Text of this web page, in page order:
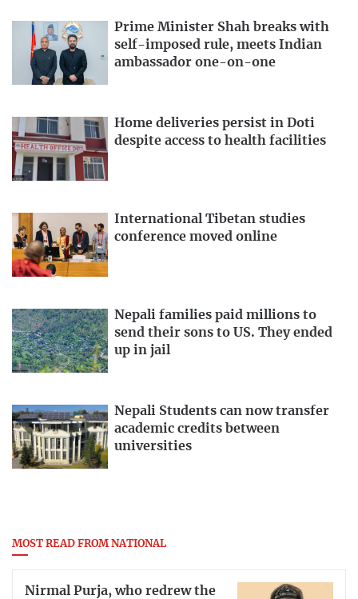
Prime Minister Shah breaks with
self-imposed rule, meets Indian
ambassador one-on-one
Home deliveries persist in Doti
despite access to health facilities
International Tibetan studies
conference moved online
Nepali families paid millions to
send their sons to US. They ended
up in jail
Nepali Students can now transfer
academic credits between
universities
MOST READ FROM NATIONAL
Nirmal Purja, who redrew the